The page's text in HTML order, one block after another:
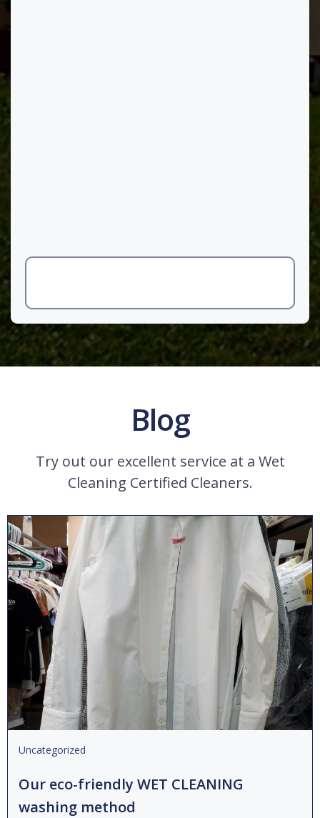
Blog
Try out our excellent service at a Wet
Cleaning Certified Cleaners.
Uncategorized
Our eco-friendly WET CLEANING
washing method